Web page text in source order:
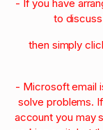
- If you have
to
then simply
- Microsoft email
solve problems.
account you may